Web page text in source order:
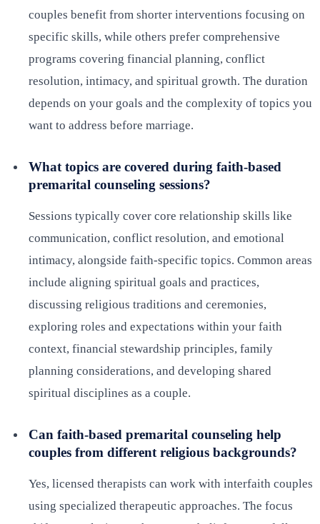
couples benefit from shorter interventions focusing on
specific skills, while others prefer comprehensive
programs covering financial planning, conflict
resolution, intimacy, and spiritual growth. The duration
depends on your goals and the complexity of topics you
want to address before marriage.
What topics are covered during faith-based
premarital counseling sessions?
Sessions typically cover core relationship skills like
communication, conflict resolution, and emotional
intimacy, alongside faith-specific topics. Common areas
include aligning spiritual goals and practices,
discussing religious traditions and ceremonies,
exploring roles and expectations within your faith
context, financial stewardship principles, family
planning considerations, and developing shared
spiritual disciplines as a couple.
Can faith-based premarital counseling help
couples from different religious backgrounds?
Yes, licensed therapists can work with interfaith couples
using specialized therapeutic approaches. The focus